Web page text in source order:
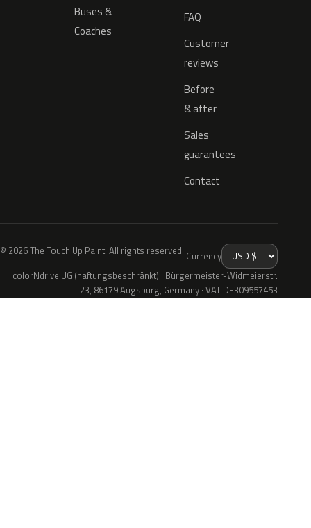
Buses &
Coaches
FAQ
Customer
reviews
Before
& after
Sales
guarantees
Contact
© 2026 The Touch Up Paint. All rights reserved. Currency
colorNdrive UG (haftungsbeschränkt) · Bürgermeister-Widmeierstr.
23, 86179 Augsburg, Germany · VAT DE309557453